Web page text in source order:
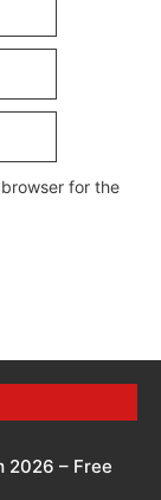
for the
2026 – Free